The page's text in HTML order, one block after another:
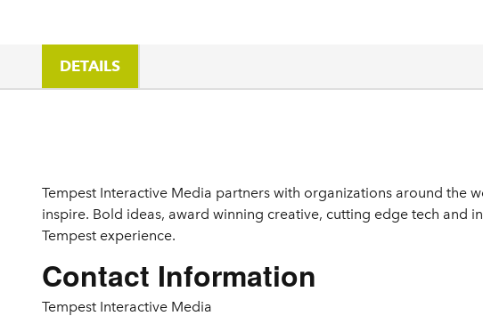
DETAILS
Tempest Interactive Media partners with organizations around the
inspire. Bold ideas, award winning creative, cutting edge tech and
Tempest experience.
Contact Information
Tempest Interactive Media